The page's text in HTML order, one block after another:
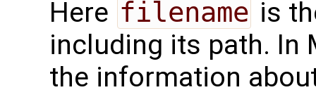
Here filename is
including its path. In
the information